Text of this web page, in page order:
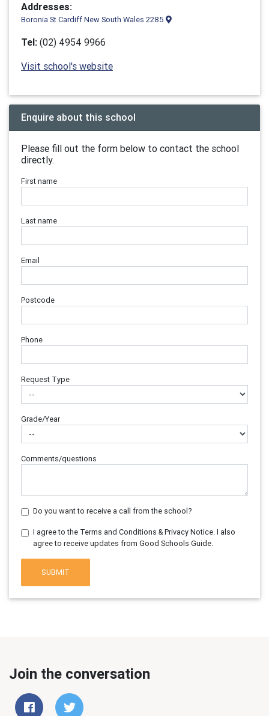
Addresses:
Boronia St Cardiff New South Wales 2285
Tel: (02) 4954 9966
Visit school's website
Enquire about this school
Please fill out the form below to contact the school
directly.
First name
Last name
Email
Postcode
Phone
Request Type
Grade/Year
Comments/questions
Do you want to receive a call from the school?
I agree to the Terms and Conditions & Privacy Notice. I also
agree to receive updates from Good Schools Guide.
SUBMIT
Join the conversation